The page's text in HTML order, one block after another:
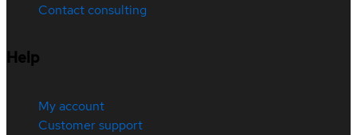
Contact consulting
Help
My account
Customer support